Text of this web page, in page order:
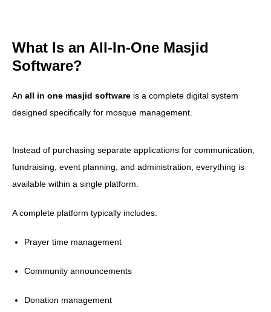
What Is an All-In-One Masjid
Software?
An all in one masjid software is a complete digital system
designed specifically for mosque management.
Instead of purchasing separate applications for communication,
fundraising, event planning, and administration, everything is
available within a single platform.
A complete platform typically includes:
Prayer time management
Community announcements
Donation management